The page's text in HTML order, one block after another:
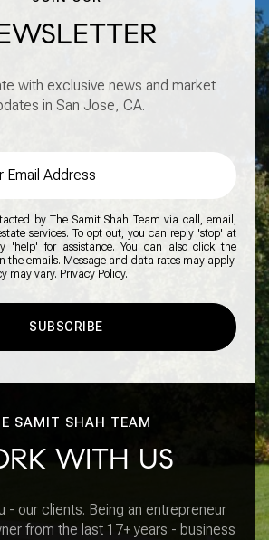
with exclusive news and market
in San Jose, CA.
by The Samit Shah Team via call, email,
services. To opt out, you can reply 'stop' at
'help' for assistance. You can also click the
the emails. Message and data rates may apply.
may vary. Privacy Policy.
SUBSCRIBE
SAMIT SHAH TEAM
WITH US
- our clients. Being an entrepreneur
from the last 17+ years - business